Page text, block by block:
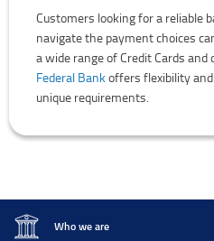
Customers looking for a reliable
navigate the payment choices
a wide range of Credit Cards
Federal Bankoffers flexibility
unique requirements.
Who we are